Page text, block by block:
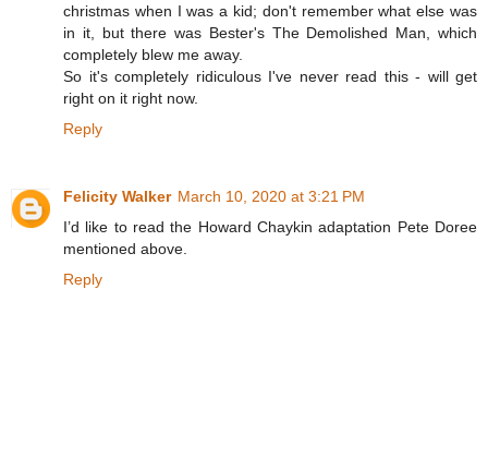
christmas when I was a kid; don't remember what else was
in it, but there was Bester's The Demolished Man, which
completely blew me away.
So it's completely ridiculous I've never read this - will get
right on it right now.
Reply
Felicity Walker March 10, 2020 at 3:21 PM
I’d like to read the Howard Chaykin adaptation Pete Doree
mentioned above.
Reply